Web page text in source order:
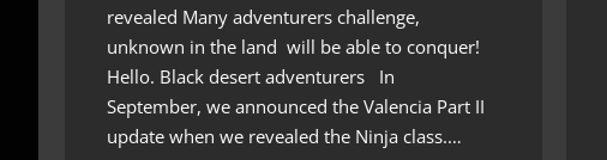
revealed Many adventurers challenge,
unknown in the land will be able to conquer!
Hello. Black desert adventurers In
September, we announced the Valencia Part II
update when we revealed the Ninja class.…